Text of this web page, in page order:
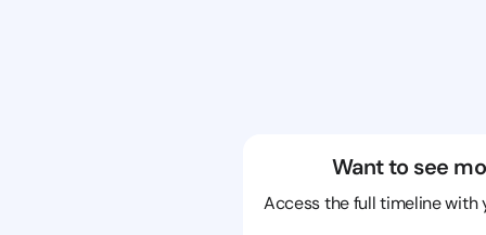
Want to see
Access the full timeline with